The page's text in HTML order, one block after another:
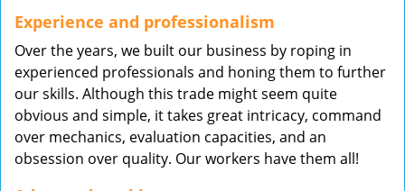
Experience and professionalism
Over the years, we built our business by roping in
experienced professionals and honing them to further
our skills. Although this trade might seem quite
obvious and simple, it takes great intricacy, command
over mechanics, evaluation capacities, and an
obsession over quality. Our workers have them all!